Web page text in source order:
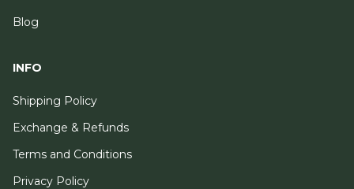
Blog
INFO
Shipping Policy
Exchange & Refunds
Terms and Conditions
Privacy Policy